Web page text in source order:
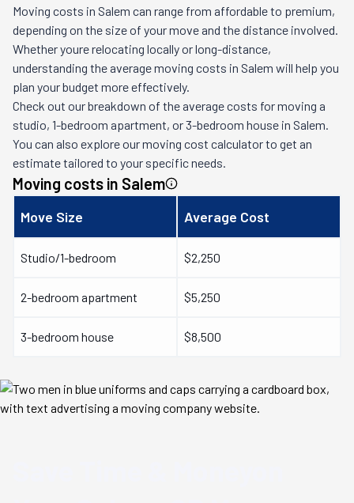
Moving costs in Salem can range from affordable to premium,
depending on the size of your move and the distance involved.
Whether youre relocating locally or long-distance,
understanding the average moving costs in Salem will help you
plan your budget more effectively.
Check out our breakdown of the average costs for moving a
studio, 1-bedroom apartment, or 3-bedroom house in Salem.
You can also explore our moving cost calculator to get an
estimate tailored to your specific needs.
Moving costs in Salem
Move Size Average Cost
Studio/1-bedroom $2,250
2-bedroom apartment $5,250
3-bedroom house $8,500